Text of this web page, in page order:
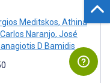
Meditskos, Athina
Naranjo, José
D Bamidis